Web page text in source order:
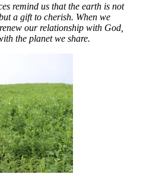
remind us that the earth is not
a gift to cherish. When we
our relationship with God,
the planet we share.